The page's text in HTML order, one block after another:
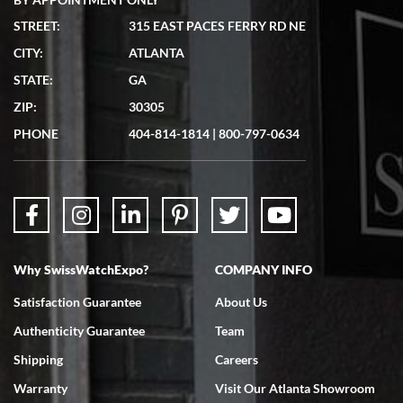
7/19/2026
showed me the watch I was interested in via text link. All my
questions were answered. The watch came quickly and well
7/18/2026
Swiss Watch Expo is terrific to work with: responsive, great
STREET:
315 EAST PACES FERRY RD NE
CITY:
ATLANTA
STATE:
GA
ZIP:
30305
PHONE
404-814-1814 | 800-797-0634
Why SwissWatchExpo?
Satisfaction Guarantee
Authenticity Guarantee
Shipping
Warranty
COMPANY INFO
About Us
Team
Careers
Visit Our Atlanta Showroom